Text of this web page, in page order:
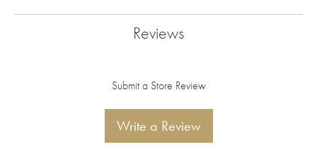
Reviews
Submit a Store Review
Write a Review